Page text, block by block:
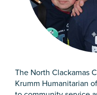
The North Clackamas
Krumm Humanitarian